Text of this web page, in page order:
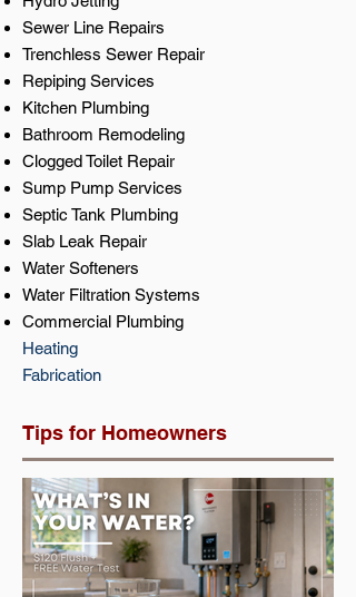
Sewer Line Repairs
Trenchless Sewer Repair
Repiping Services
Kitchen Plumbing
Bathroom Remodeling
Clogged Toilet Repair
Sump Pump Services
Septic Tank Plumbing
Slab Leak Repair
Water Softeners
Water Filtration Systems
Commercial Plumbing
Heating
Fabrication
Tips for Homeowners